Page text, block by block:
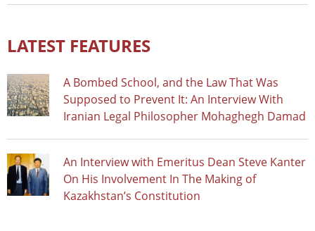
LATEST FEATURES
A Bombed School, and the Law That Was
Supposed to Prevent It: An Interview With
Iranian Legal Philosopher Mohaghegh Damad
An Interview with Emeritus Dean Steve Kanter
On His Involvement In The Making of
Kazakhstan’s Constitution